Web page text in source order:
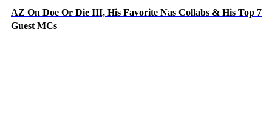
AZ On Doe Or Die III, His Favorite Nas Collabs & His Top 7
Guest MCs